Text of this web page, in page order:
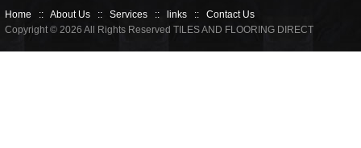
Home :: About Us :: Services :: links :: Contact Us
Copyright © 2026 All Rights Reserved TILES AND FLOORING DIRECT